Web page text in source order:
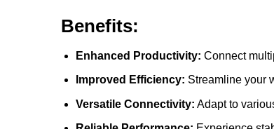
Benefits:
Enhanced Productivity: Connect
Improved Efficiency: Streamline your
Versatile Connectivity: Adapt to